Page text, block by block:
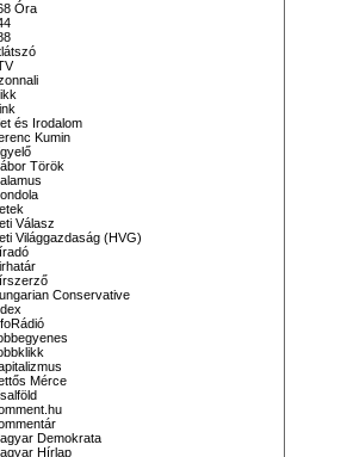
Óra
és Irodalom
Kumin
Török
Válasz
Világgazdaság (HVG)
Conservative
Mérce
Demokrata
Hírlap